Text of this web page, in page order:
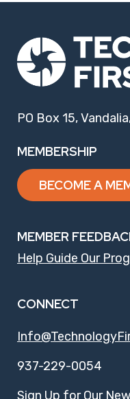
PO Box 15,
MEMBERSHIP
BECOME A
MEMBER
Help Guide Our
CONNECT
937-229-0054
Sign Up for Our